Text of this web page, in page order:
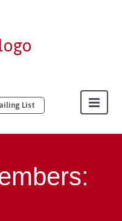
Ontario
List